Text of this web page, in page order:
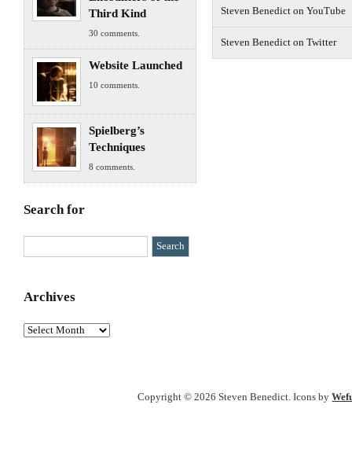
Third Kind
30 comments.
Website Launched
10 comments.
Spielberg’s
Techniques
8 comments.
Search for
Archives
Archives
Steven Benedict on YouTube
Steven Benedict on Twitter
Copyright © 2026 Steven Benedict. Icons by